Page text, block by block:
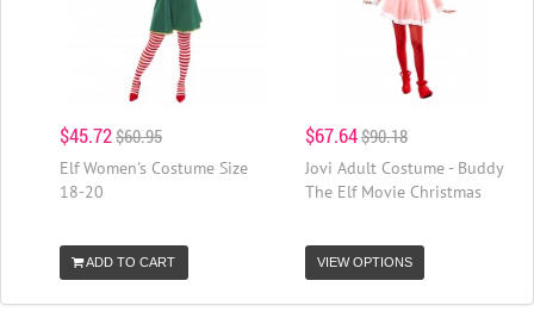
$45.72$60.95
Elf Women's Costume Size
18-20
ADD TO CART
$67.64$90.18
Jovi Adult Costume - Buddy
The Elf Movie Christmas
VIEW OPTIONS